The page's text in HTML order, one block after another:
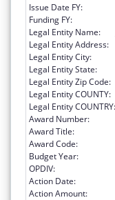
Issue Date FY:
Funding FY:
Legal Entity Name:
Legal Entity Address:
Legal Entity City:
Legal Entity State:
Legal Entity Zip Code:
Legal Entity COUNTY:
Legal Entity COUNTRY:
Award Number:
Award Title:
Award Code:
Budget Year:
OPDIV:
Action Date:
Action Amount: